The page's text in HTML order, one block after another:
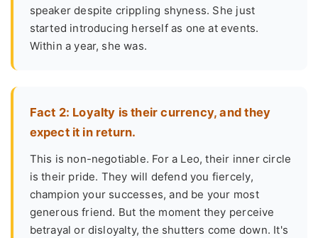
speaker despite crippling shyness. She just
started introducing herself as one at events.
Within a year, she was.
Fact 2: Loyalty is their currency, and they
expect it in return.
This is non-negotiable. For a Leo, their inner circle
is their pride. They will defend you fiercely,
champion your successes, and be your most
generous friend. But the moment they perceive
betrayal or disloyalty, the shutters come down. It's